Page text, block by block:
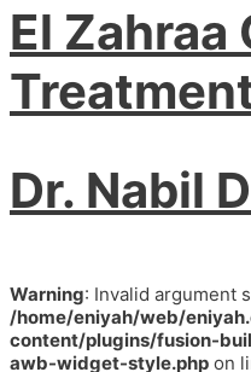
El
Dr. Nabil
Warning: Invalid argument
/home/eniyah/web/
content/plugins/fusion-
awb-widget-style.php on